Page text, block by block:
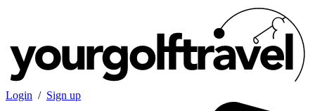
Login / Sign up